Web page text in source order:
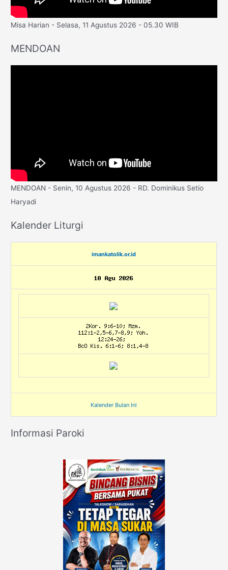
Misa Harian - Selasa, 11 Agustus 2026 - 05.30 WIB
MENDOAN
MENDOAN - Senin, 10 Agustus 2026 - RD. Dominikus Setio
Haryadi
Kalender Liturgi
imankatolik.or.id
Kalender Bulan Ini
Informasi Paroki